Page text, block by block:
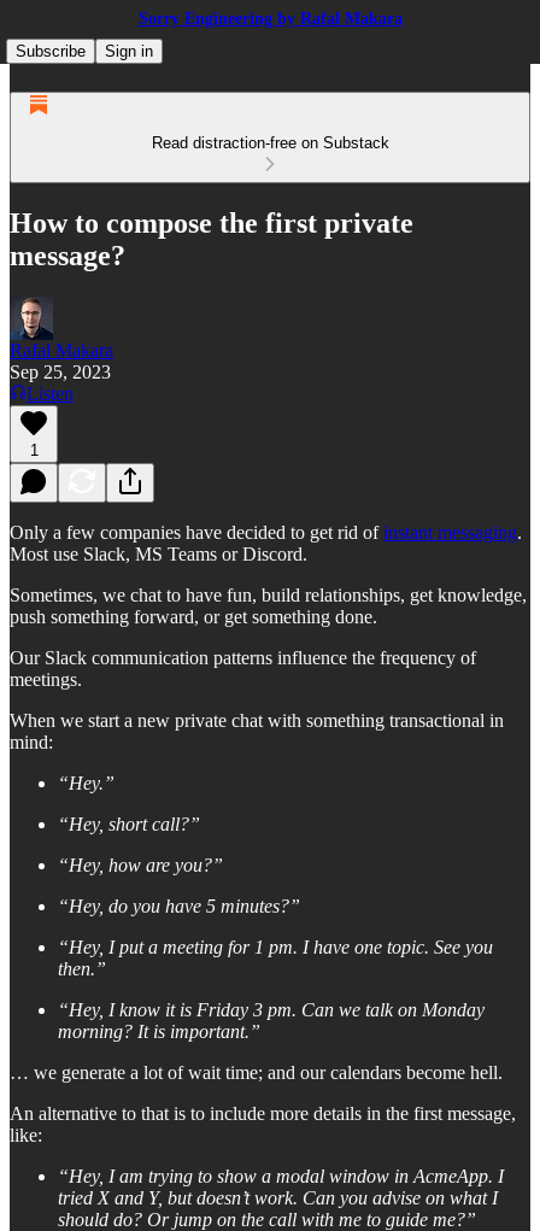
Sorry Engineering by Rafal Makara
Subscribe
Sign in
Read distraction-free on Substack
How to compose the first private
message?
Rafal Makara
Sep 25, 2023
Listen
1
Only a few companies have decided to get rid ofinstant messaging.
Most use Slack, MS Teams or Discord.
Sometimes, we chat to have fun, build relationships, get knowledge,
push something forward, or get something done.
Our Slack communication patterns influence the frequency of
meetings.
When we start a new private chat with something transactional in
mind:
“Hey.”
“Hey, short call?”
“Hey, how are you?”
“Hey, do you have 5 minutes?”
“Hey, I put a meeting for 1 pm. I have one topic. See you
then.”
“Hey, I know it is Friday 3 pm. Can we talk on Monday
morning? It is important.”
… we generate a lot of wait time; and our calendars become hell.
An alternative to that is to include more details in the first message,
like:
“Hey, I am trying to show a modal window in AcmeApp. I
tried X and Y, but doesn’t work. Can you advise on what I
should do? Or jump on the call with me to guide me?”